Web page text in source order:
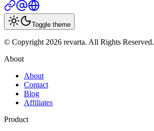
Toggle theme
© Copyright 2026 revarta. All Rights Reserved.
About
About
Contact
Blog
Affiliates
Product